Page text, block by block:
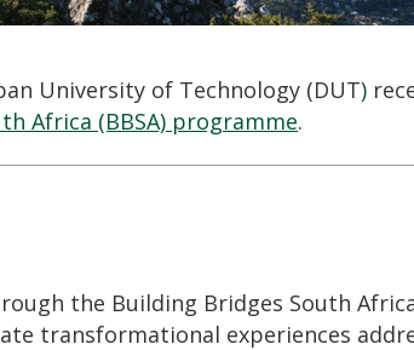
University of Technology (DUT)
Africa (BBSA) programme.
the Building Bridges South
transformational experiences